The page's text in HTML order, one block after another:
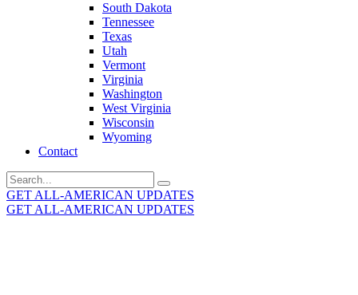
South Dakota
Tennessee
Texas
Utah
Vermont
Virginia
Washington
West Virginia
Wisconsin
Wyoming
Contact
Search
for:
GET ALL-AMERICAN UPDATES
GET ALL-AMERICAN UPDATES